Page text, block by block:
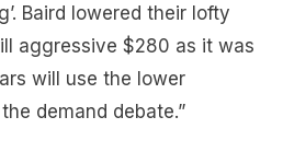
Baird lowered their lofty
aggressive $280 as it was
will use the lower
demand debate.”